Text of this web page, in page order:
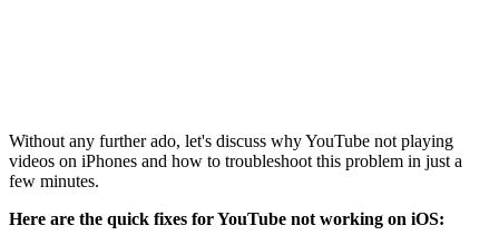
Without any further ado, let's discuss why YouTube not playing
videos on iPhones and how to troubleshoot this problem in just a
few minutes.
Here are the quick fixes for YouTube not working on iOS: